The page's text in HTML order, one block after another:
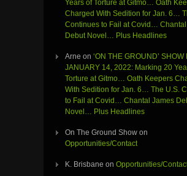
Years of Torture at Gitmo… Oath
Charged With Sedition for Jan. 6…
Continues to Fail at Covid…
Debut Novel… Plus Headlines
Arne on ‘ON THE GROUND’ SHOW
JANUARY 14, 2022: Marking 20
Torture at Gitmo… Oath Keepers
With Sedition for Jan. 6… The U.S.
to Fail at Covid… Chantal James
Novel… Plus Headlines
On The Ground Show on
Opportunities/Contact
K. Brisbane on Opportunities/